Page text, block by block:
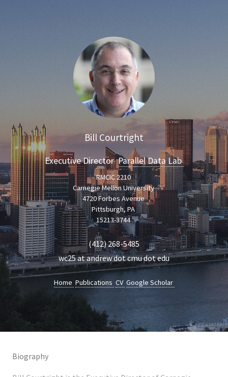
Bill Courtright
Executive DirectorParallel Data Lab
RMCIC 2210
Carnegie Mellon University
4720 Forbes Avenue
Pittsburgh, PA
15213-3744
(412) 268-5485
wc25 at andrew dot cmu dot edu
Home Publications CV Google Scholar
Biography